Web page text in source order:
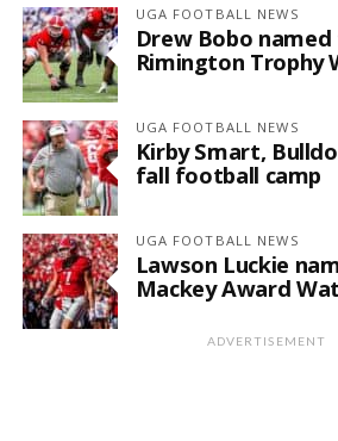
UGA FOOTBALL NEWS
Drew Bobo
Rimington Trophy
UGA FOOTBALL NEWS
Kirby Smart,
fall football camp
UGA FOOTBALL NEWS
Lawson Luckie
Mackey Award
ADVERTISEMENT